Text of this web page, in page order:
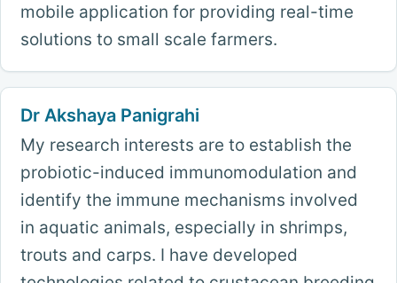
mobile application for providing real-time
solutions to small scale farmers.
Dr Akshaya Panigrahi
My research interests are to establish the
probiotic-induced immunomodulation and
identify the immune mechanisms involved
in aquatic animals, especially in shrimps,
trouts and carps. I have developed